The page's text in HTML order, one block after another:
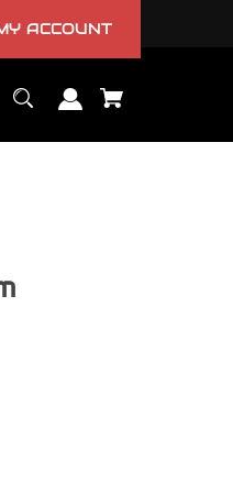
ACCOUNT